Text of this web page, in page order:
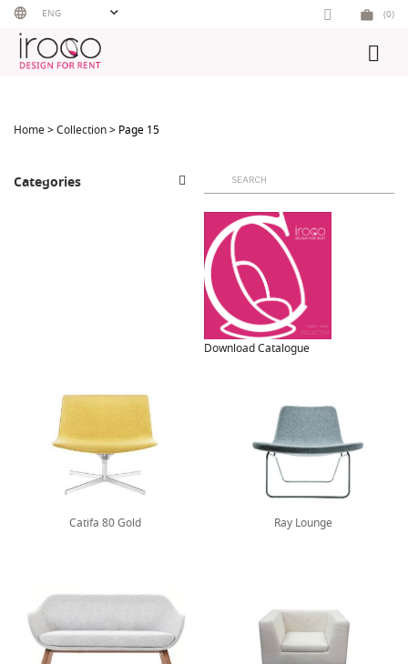
Skip
content
ENG (0)
Home>Collection> Page 15
Categories
Search
for:
Download Catalogue
Catifa 80 Gold Ray Lounge